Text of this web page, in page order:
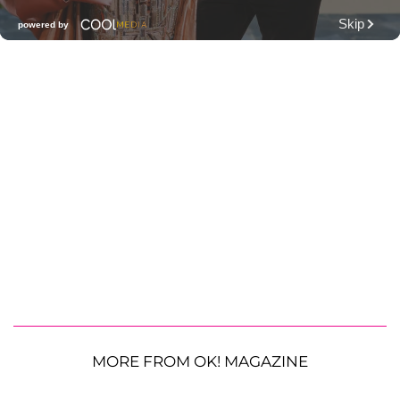
MORE FROM OK! MAGAZINE